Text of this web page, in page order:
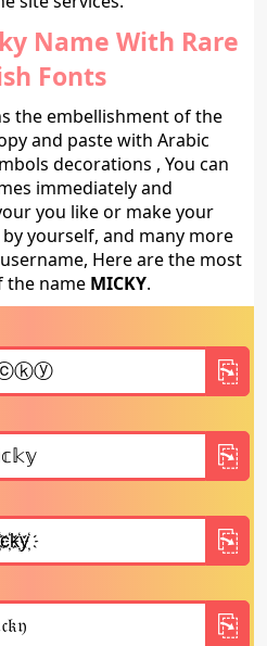
Name With Rare
Fonts
the embellishment of the
and paste with Arabic
decorations , You can
immediately and
you like or make your
yourself, and many more
Here are the most
the name MICKY.